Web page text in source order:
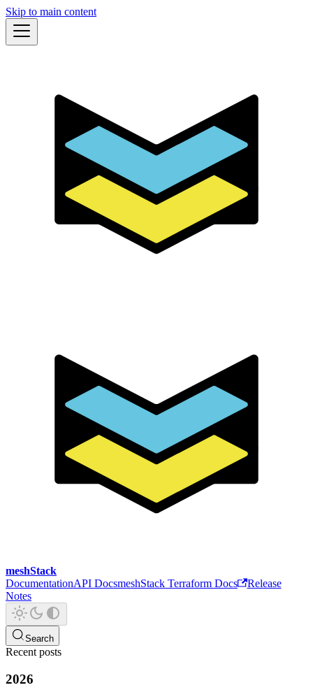
Skip to main content
meshStack
DocumentationAPI DocsmeshStack Terraform Docs
Release
Notes
Search
Recent posts
2026